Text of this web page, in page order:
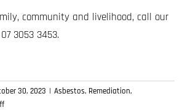
community and livelihood, call our
07 3053 3453.
30, 2023 | Asbestos, Remediation,
on